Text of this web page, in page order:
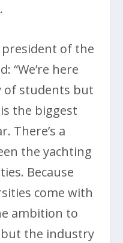
president of the
“We’re here
of students but
the biggest
There’s a
the yachting
Because
come with
ambition to
the industry